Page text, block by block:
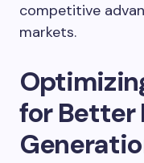
competitive
markets.
for Better